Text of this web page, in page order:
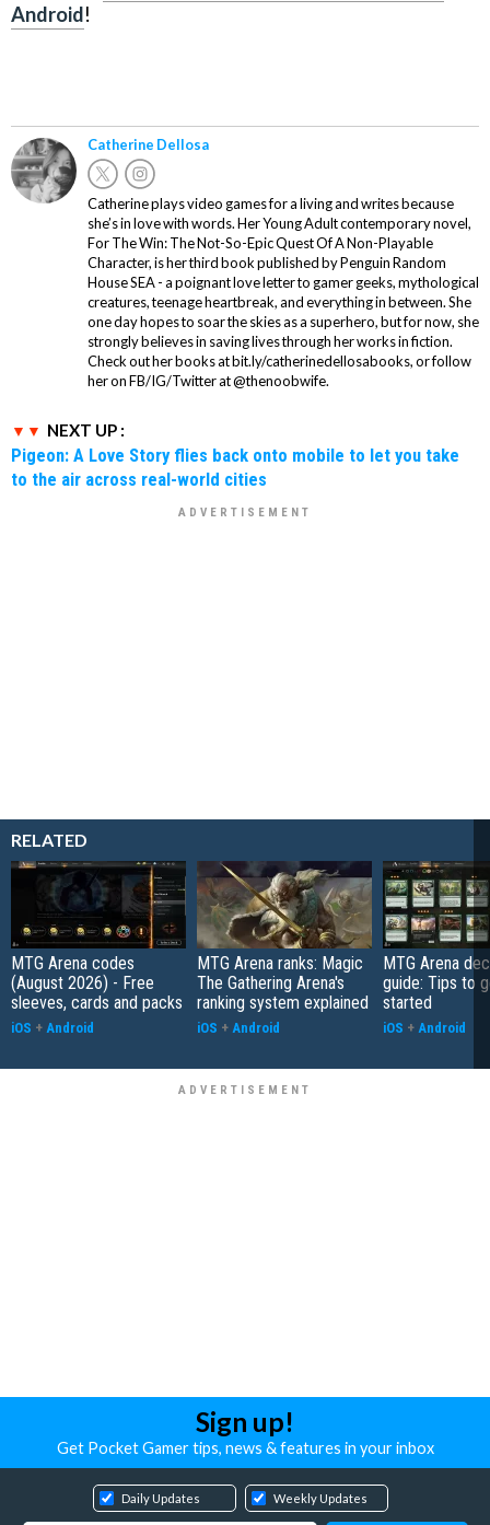
Android!
Catherine Dellosa
Catherine plays video games for a living and writes because
she’s in love with words. Her Young Adult contemporary novel,
For The Win: The Not-So-Epic Quest Of A Non-Playable
Character, is her third book published by Penguin Random
House SEA - a poignant love letter to gamer geeks, mythological
creatures, teenage heartbreak, and everything in between. She
one day hopes to soar the skies as a superhero, but for now, she
strongly believes in saving lives through her works in fiction.
Check out her books at bit.ly/catherinedellosabooks, or follow
her on FB/IG/Twitter at @thenoobwife.
NEXT UP :
Pigeon: A Love Story flies back onto mobile to let you take
to the air across real-world cities
RELATED
MTG Arena codes
(August 2026) - Free
sleeves, cards and packs
iOS + Android
MTG Arena ranks: Magic
The Gathering Arena's
ranking system explained
iOS + Android
MTG Arena
guide: Tips to
started
iOS + Android
Sign up!
Get Pocket Gamer tips, news & features in your inbox
Daily Updates Weekly Updates